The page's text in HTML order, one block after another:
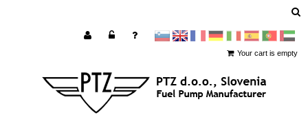
sl en francoščina
Nemščina
Italijanščina
Španščina
PortugalArabščina
Your cart is empty